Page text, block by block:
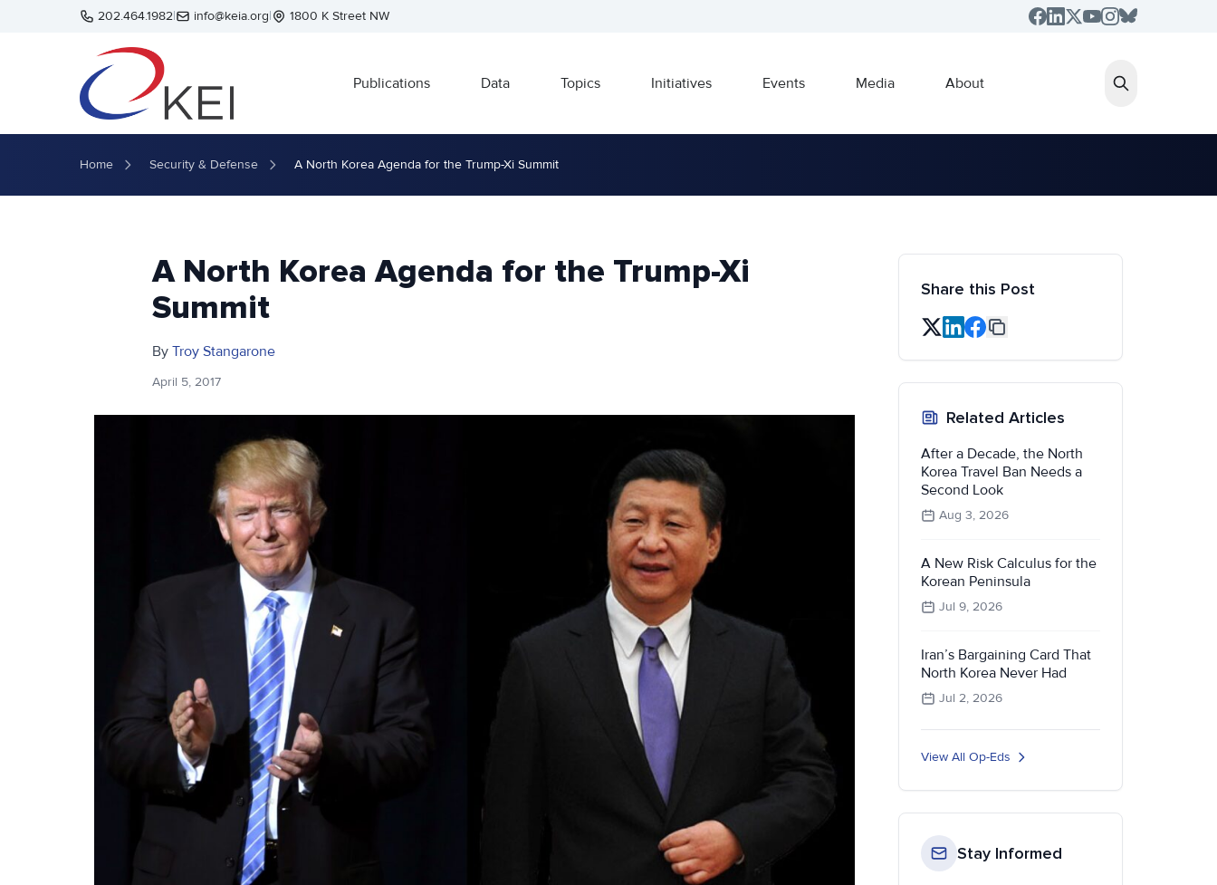
Skip to main content202.464.1982| info@keia.org| 1800 K Street NW
Publications Data Topics Initiatives Events Media About
Home Security & Defense A North Korea Agenda for the Trump-Xi Summit
A North Korea Agenda for the Trump-Xi
Summit
By Troy Stangarone
April 5, 2017
Share this Post
Related Articles
After a Decade, the North
Korea Travel Ban Needs a
Second Look
Aug 3, 2026
A New Risk Calculus for the
Korean Peninsula
Jul 9, 2026
Iran’s Bargaining Card That
North Korea Never Had
Jul 2, 2026
View All Op-Eds
Stay Informed